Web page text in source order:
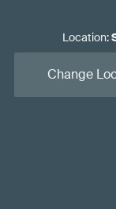
Location:
Change